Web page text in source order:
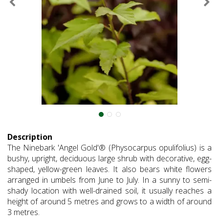
Description
The Ninebark 'Angel Gold'® (Physocarpus opulifolius) is a
bushy, upright, deciduous large shrub with decorative, egg-
shaped, yellow-green leaves. It also bears white flowers
arranged in umbels from June to July. In a sunny to semi-
shady location with well-drained soil, it usually reaches a
height of around 5 metres and grows to a width of around
3 metres.